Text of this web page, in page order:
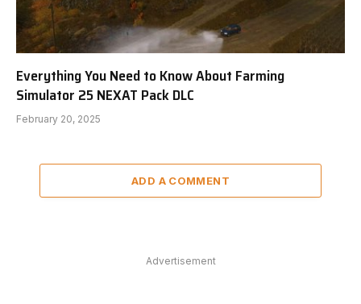
Everything You Need to Know About Farming
Simulator 25 NEXAT Pack DLC
February 20, 2025
ADD A COMMENT
Advertisement